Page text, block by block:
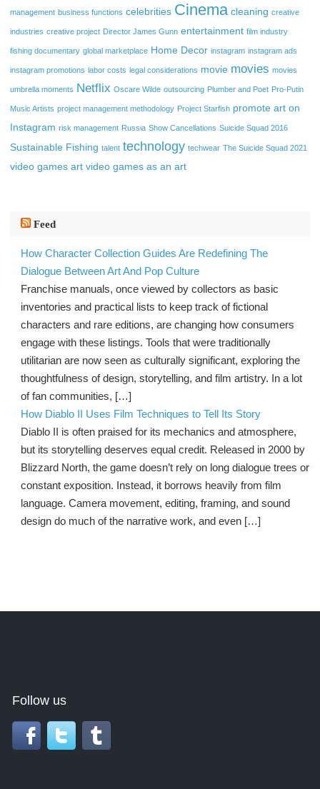
management business functions celebrities Cinema cleaning creative
industries creative project Director James Gunn entertainment film industry
fishing documentary global marketplace Home Decor instagram instagram ads
instagram promotions labor costs legal considerations movie movies movies
umbrella moments Netflix Oscare Wilde outsourcing Plumber and Poet Pro-Putin
Music Artists project management methodology Project Starfish promote art on
Instagram risk management Russia Show Cancellations Suicide Squad 2016
Sustainable Fishing talent technology techwear The Suicide Squad 2021
video games art video games as an art
Feed
How Character Collection Guides Are Redefining The
Dialogue Between Art And Pop Culture
Franchise manuals, once viewed by collectors as basic
inventories and practical lists to keep track of fictional
characters and rare editions, are changing how consumers
engage with these listings. Tools that were traditionally
utilitarian are now seen as culturally significant, exploring the
thoughtfulness of design, storytelling, and film artistry. In a lot
of fan communities, […]
How Diablo II Uses Film Techniques to Tell Its Story
Diablo II is often praised for its mechanics and atmosphere,
but its storytelling deserves equal credit. Released in 2000 by
Blizzard North, the game doesn’t rely on long dialogue trees or
constant exposition. Instead, it borrows heavily from film
language. Camera movement, editing, framing, and sound
design do much of the narrative work, and even […]
Follow us